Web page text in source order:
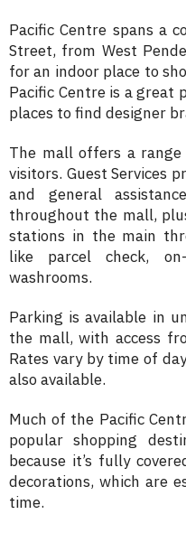
Pacific Centre spans a
Street, from West
for an indoor place to
Pacific Centre is a great
places to find designer
The mall offers a
visitors. Guest Services
and general
throughout the mall,
stations in the main
like parcel check,
washrooms.
Parking is available in
the mall, with access
Rates vary by time of
also available.
Much of the Pacific
popular shopping
because it’s fully
decorations, which are
time.